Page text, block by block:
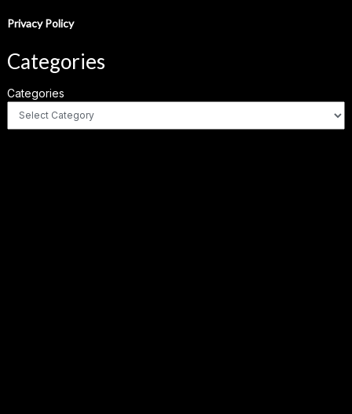
Privacy Policy
Categories
Categories